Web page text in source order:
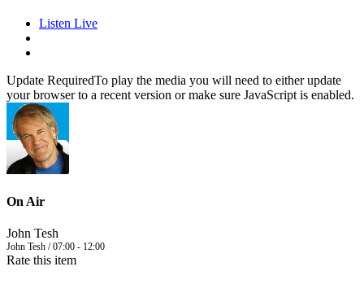
Listen Live
Update RequiredTo play the media you will need to either update
your browser to a recent version or make sure JavaScript is enabled.
On Air
John Tesh
John Tesh / 07:00 - 12:00
Rate this item